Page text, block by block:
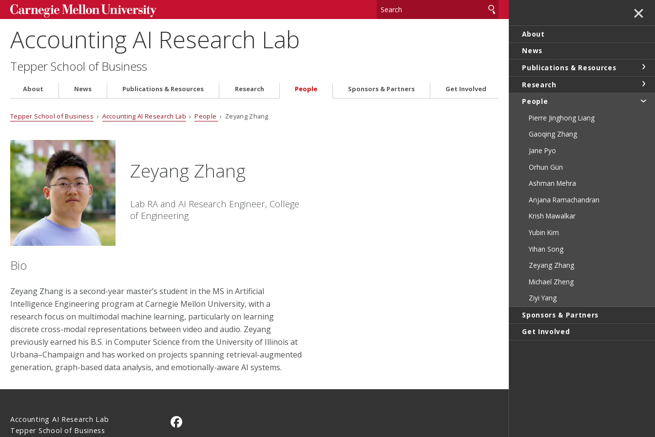
Accounting AI Research Lab
Tepper School of Business
About News Publications & Resources Research People Sponsors & Partners Get Involved
Tepper School of Business › Accounting AI Research Lab ›People › Zeyang Zhang
Zeyang Zhang
Lab RA and AI Research Engineer, College
of Engineering
Bio
Zeyang Zhang is a second-year master’s student in the MS in Artificial
Intelligence Engineering program at Carnegie Mellon University, with a
research focus on multimodal machine learning, particularly on learning
discrete cross-modal representations between video and audio. Zeyang
previously earned his B.S. in Computer Science from the University of Illinois at
Urbana–Champaign and has worked on projects spanning retrieval-augmented
generation, graph-based data analysis, and emotionally-aware AI systems.
Accounting AI Research Lab
Tepper School of Business
CMU on Facebook
✕
About
News
Publications & Resources
Research
People
Pierre Jinghong Liang
Gaoqing Zhang
Jane Pyo
Orhun Gün
Ashman Mehra
Anjana Ramachandran
Krish Mawalkar
Yubin Kim
Yihan Song
Zeyang Zhang
Michael Zheng
Ziyi Yang
Sponsors & Partners
Get Involved